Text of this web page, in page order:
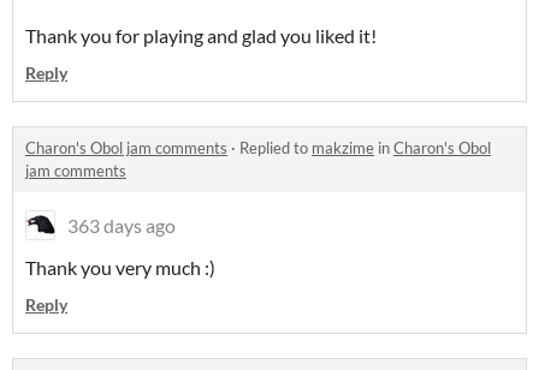
Thank you for playing and glad you liked it!
Reply
Charon's Obol jam comments · Replied to makzime inCharon's Obol
jam comments
363 days ago
Thank you very much :)
Reply